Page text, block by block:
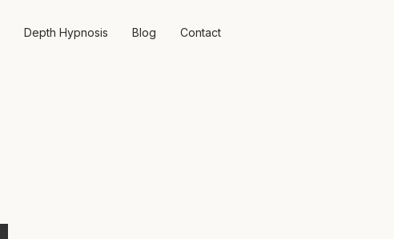
Depth Hypnosis Blog Contact